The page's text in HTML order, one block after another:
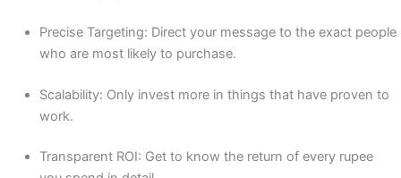
Precise Targeting: Direct your message to the exact people
who are most likely to purchase.
Scalability: Only invest more in things that have proven to
work.
Transparent ROI: Get to know the return of every rupee